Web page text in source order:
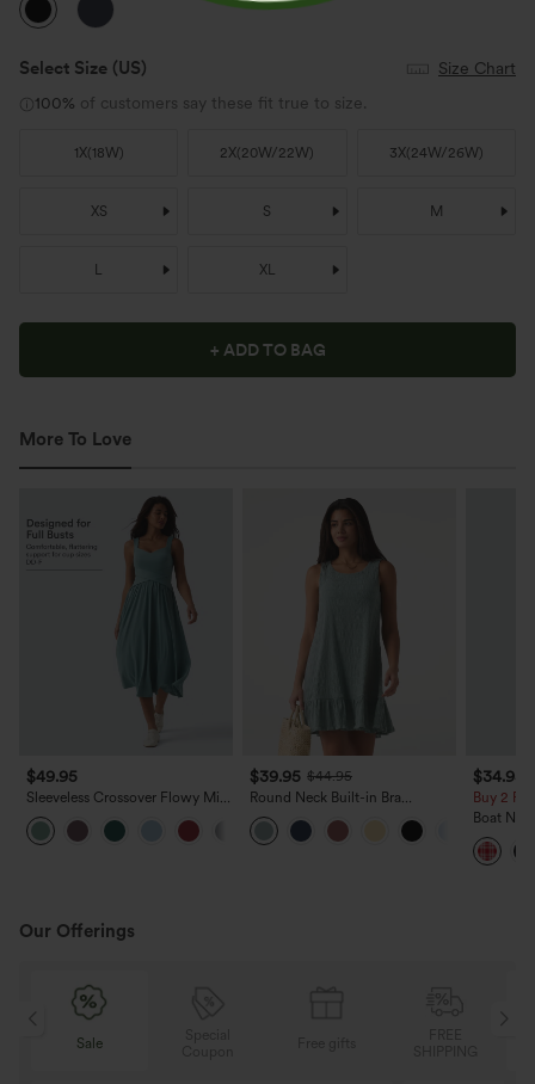
Select Size (US)
Size Chart
100% of customers say these fit true to size.
1X(18W) 2X(20W/22W) 3X(24W/26W)
XS S M
L XL
+ ADD TO BAG
More To Love
$49.95
Sleeveless Crossover Flowy Midi
Casual Dress with Pockets DD-F
$39.95 $44.95
Round Neck Built-in Bra
Sleeveless Ruffle Hem Mini
Casual Dress
$34.95
Buy 2
Boat
Mini
Our Offerings
Sale